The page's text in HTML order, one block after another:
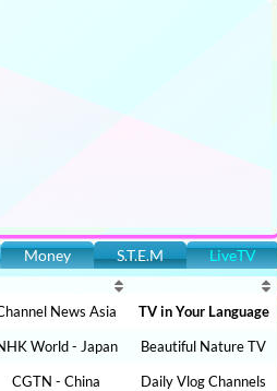
Money S.T.E.M LiveTV
News Asia
TV in Your Language
World - Japan
Beautiful Nature TV
CGTN - China
Daily Vlog Channels